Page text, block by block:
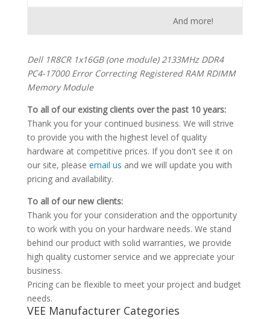
And more!
Dell 1R8CR 1x16GB (one module) 2133MHz DDR4
PC4-17000 Error Correcting Registered RAM RDIMM
Memory Module
To all of our existing clients over the past 10 years:
Thank you for your continued business. We will strive
to provide you with the highest level of quality
hardware at competitive prices. If you don't see it on
our site, please email us and we will update you with
pricing and availability.
To all of our new clients:
Thank you for your consideration and the opportunity
to work with you on your hardware needs. We stand
behind our product with solid warranties, we provide
high quality customer service and we appreciate your
business.
Pricing can be flexible to meet your project and budget
needs.
VEE Manufacturer Categories